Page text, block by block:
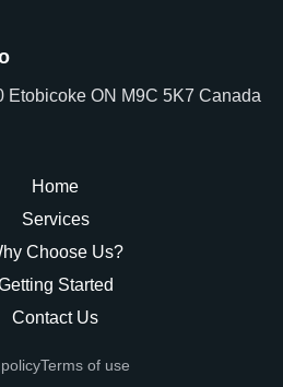
Etobicoke ON M9C 5K7 Canada
Home
Services
Choose Us?
Started
Contact Us
Terms of use